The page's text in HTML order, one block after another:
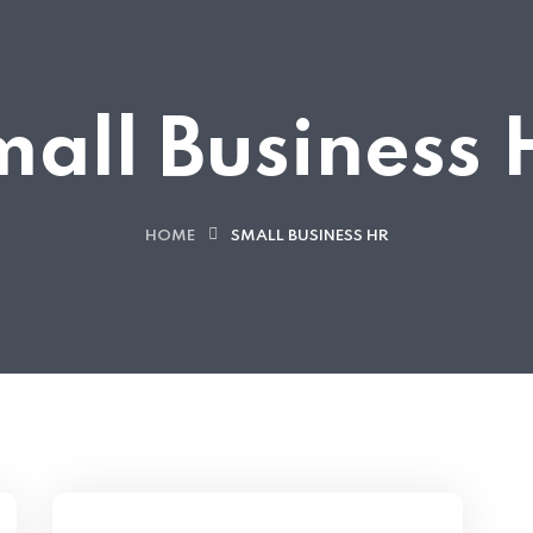
Business
HOME SMALL BUSINESS HR